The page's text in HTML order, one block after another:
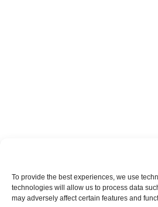
To provide the best experiences, we use
technologies will allow us to process data
may adversely affect certain features and